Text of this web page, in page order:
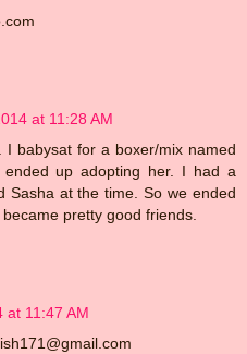
at 11:28 AM
I babysat for a boxer/mix named
up adopting her. I had a
Sasha at the time. So we ended
pretty good friends.
at 11:47 AM